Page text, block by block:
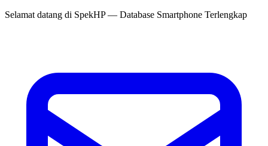
Selamat datang di SpekHP— Database Smartphone Terlengkap